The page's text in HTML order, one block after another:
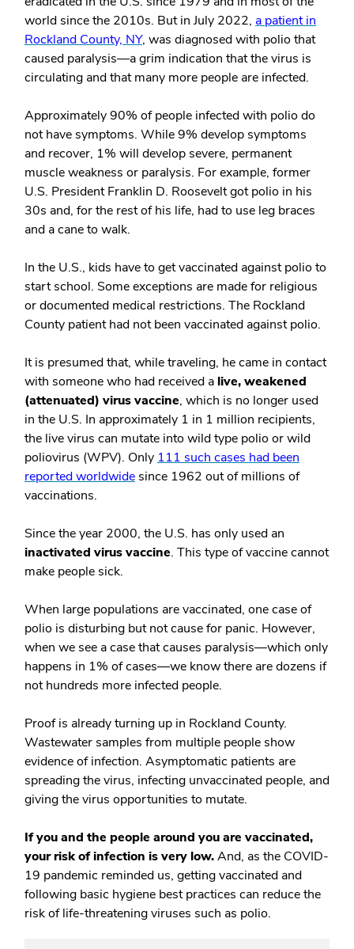
world since the 2010s. But in July 2022, a patient in
Rockland County, NY, was diagnosed with polio that
caused paralysis—a grim indication that the virus is
circulating and that many more people are infected.
Approximately 90% of people infected with polio do
not have symptoms. While 9% develop symptoms
and recover, 1% will develop severe, permanent
muscle weakness or paralysis. For example, former
U.S. President Franklin D. Roosevelt got polio in his
30s and, for the rest of his life, had to use leg braces
and a cane to walk.
In the U.S., kids have to get vaccinated against polio to
start school. Some exceptions are made for religious
or documented medical restrictions. The Rockland
County patient had not been vaccinated against polio.
It is presumed that, while traveling, he came in contact
with someone who had received a live, weakened
(attenuated) virus vaccine, which is no longer used
in the U.S. In approximately 1 in 1 million recipients,
the live virus can mutate into wild type polio or wild
poliovirus (WPV). Only 111 such cases had been
reported worldwidesince 1962 out of millions of
vaccinations.
Since the year 2000, the U.S. has only used an
inactivated virus vaccine. This type of vaccine cannot
make people sick.
When large populations are vaccinated, one case of
polio is disturbing but not cause for panic. However,
when we see a case that causes paralysis—which only
happens in 1% of cases—we know there are dozens if
not hundreds more infected people.
Proof is already turning up in Rockland County.
Wastewater samples from multiple people show
evidence of infection. Asymptomatic patients are
spreading the virus, infecting unvaccinated people, and
giving the virus opportunities to mutate.
If you and the people around you are vaccinated,
your risk of infection is very low.And, as the COVID-
19 pandemic reminded us, getting vaccinated and
following basic hygiene best practices can reduce the
risk of life-threatening viruses such as polio.